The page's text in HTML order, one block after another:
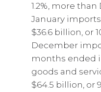
1.2%, more
January imports
$36.6 billion, or
December
months ended
goods and
$64.5 billion, or